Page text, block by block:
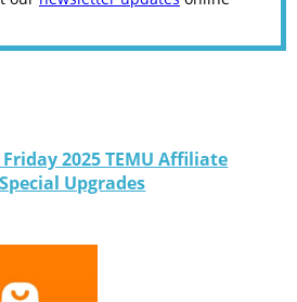
2025 TEMU Affiliate
Upgrades